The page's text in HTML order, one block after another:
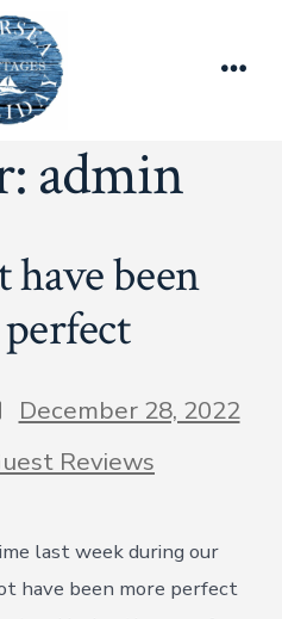
admin
been
December 28, 2022
Reviews
last week during our
have been more perfect